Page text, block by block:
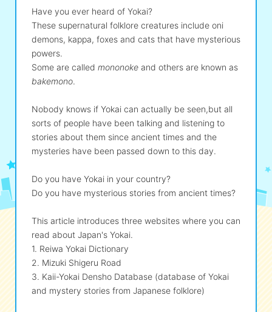
iOSapp search
Android app search
e! Kore
eな Information
Have you ever heard of Yokai?
These supernatural folklore creatures include oni
demons, kappa, foxes and cats that have mysterious
powers.
Some are called mononoke and others are known as
bakemono.
Nobody knows if Yokai can actually be seen,but all
sorts of people have been talking and listening to
stories about them since ancient times and the
mysteries have been passed down to this day.
Do you have Yokai in your country?
Do you have mysterious stories from ancient times?
This article introduces three websites where you can
read about Japan's Yokai.
1. Reiwa Yokai Dictionary
2. Mizuki Shigeru Road
3. Kaii-Yokai Densho Database (database of Yokai
and mystery stories from Japanese folklore)